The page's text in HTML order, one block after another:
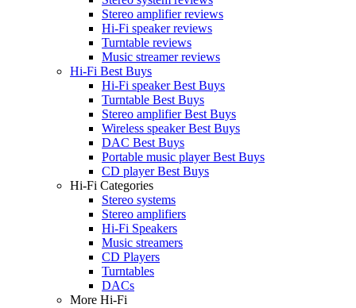
Stereo amplifier reviews
Hi-Fi speaker reviews
Turntable reviews
Music streamer reviews
Hi-Fi Best Buys
Hi-Fi speaker Best Buys
Turntable Best Buys
Stereo amplifier Best Buys
Wireless speaker Best Buys
DAC Best Buys
Portable music player Best Buys
CD player Best Buys
Hi-Fi Categories
Stereo systems
Stereo amplifiers
Hi-Fi Speakers
Music streamers
CD Players
Turntables
DACs
More Hi-Fi